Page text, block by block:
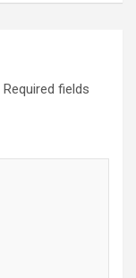
Required fields